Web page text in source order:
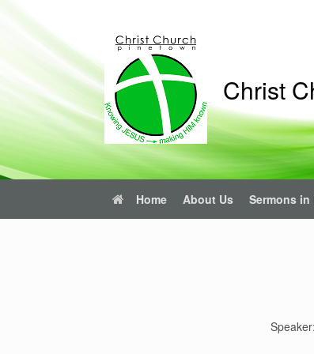
content
Christ
Home About Us Sermons in
Speaker: